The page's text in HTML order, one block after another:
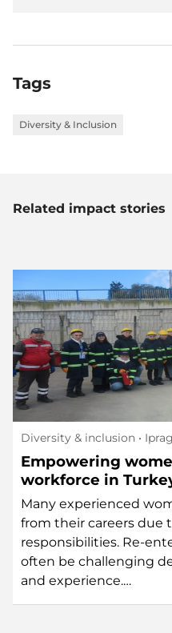
Tags
Diversity & Inclusion
Related impact stories
Diversity & inclusion •
Empowering
workforce in
Many experienced
from their careers due
responsibilities. Re-
often be challenging
and experience.…